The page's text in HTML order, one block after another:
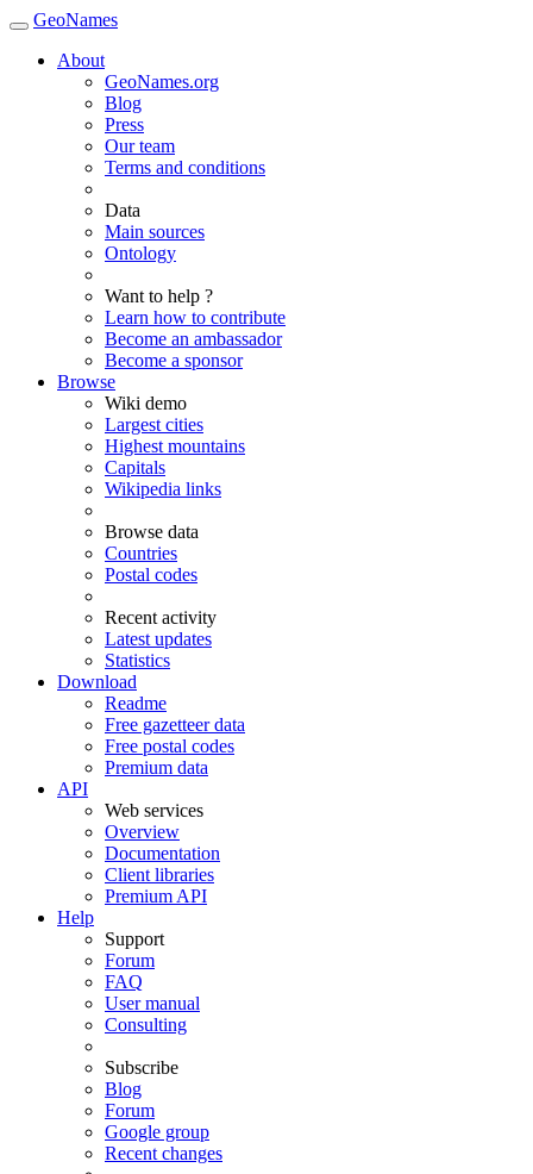
GeoNames
About
GeoNames.org
Blog
Press
Our team
Terms and conditions
Data
Main sources
Ontology
Want to help ?
Learn how to contribute
Become an ambassador
Become a sponsor
Browse
Wiki demo
Largest cities
Highest mountains
Capitals
Wikipedia links
Browse data
Countries
Postal codes
Recent activity
Latest updates
Statistics
Download
Readme
Free gazetteer data
Free postal codes
Premium data
API
Web services
Overview
Documentation
Client libraries
Premium API
Help
Support
Forum
FAQ
User manual
Consulting
Subscribe
Blog
Forum
Google group
Recent changes